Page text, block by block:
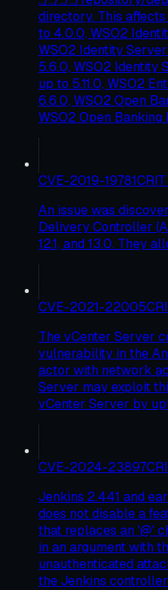
directory. This
to 4.0.0, WSO2
WSO2 Identity
5.6.0, WSO2 Identity
up to 5.11.0, WSO2
6.6.0, WSO2 Open
WSO2 Open Banking
CVE-2019-19781CRIT
An issue was
Delivery Controller
12.1, and 13.0. They
CVE-2021-22005
The vCenter Server
vulnerability in the
actor with network
Server may exploit
vCenter Server by
CVE-2024-23897
Jenkins 2.441 and
does not disable a
that replaces an '@'
in an argument with
unauthenticated
the Jenkins